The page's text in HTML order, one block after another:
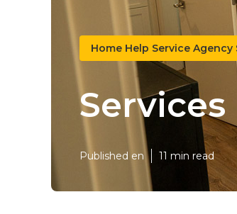
Home Help Service Agency
Services
Published en 11 min read